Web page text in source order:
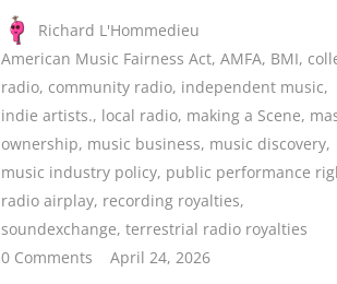
Richard L'Hommedieu
American Music Fairness Act, AMFA, BMI,
radio, community radio, independent music,
indie artists., local radio, making a Scene,
ownership, music business, music discovery,
music industry policy, public performance
radio airplay, recording royalties,
soundexchange, terrestrial radio royalties
0 Comments
April 24, 2026